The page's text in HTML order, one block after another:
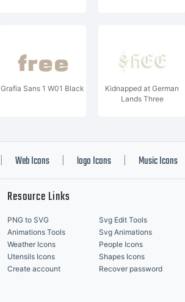
Grafia Sans 1 W01 Black
Kidnapped at German
Lands Three
Web Icons logo Icons Music Icons
Resource Links
PNG to SVG Svg Edit Tools
Animations Tools
Svg Animations
Weather Icons
People Icons
Utensils Icons
Shapes Icons
Create account
Recover password